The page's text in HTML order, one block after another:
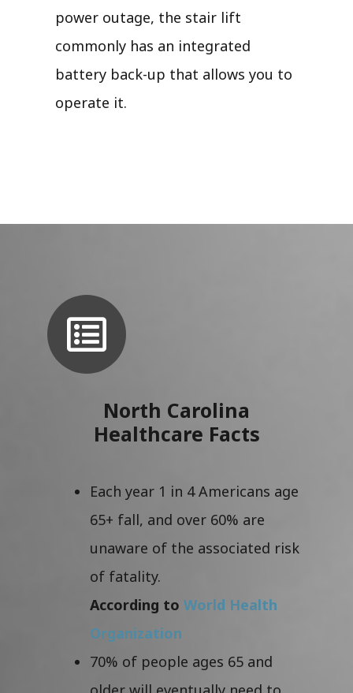
power outage, the stair lift
commonly has an integrated
battery back-up that allows you to
operate it.
North Carolina
Healthcare Facts
Each year 1 in 4 Americans age
65+ fall, and over 60% are
unaware of the associated risk
of fatality.
According to World Health
Organization
70% of people ages 65 and